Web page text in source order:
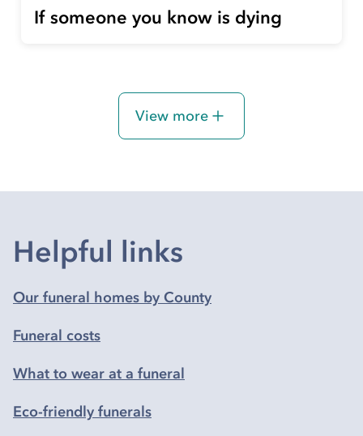
If someone you know is dying
View more
Helpful links
Our funeral homes by County
Funeral costs
What to wear at a funeral
Eco-friendly funerals